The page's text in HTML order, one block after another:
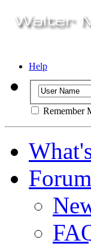
Help
Remember
Forum